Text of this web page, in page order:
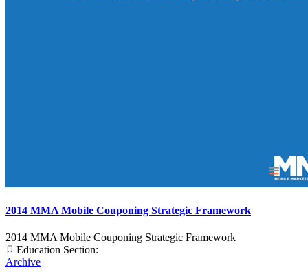
2014 MMA Mobile Couponing Strategic Framework
2014 MMA Mobile Couponing Strategic Framework
Education Section:
Archive